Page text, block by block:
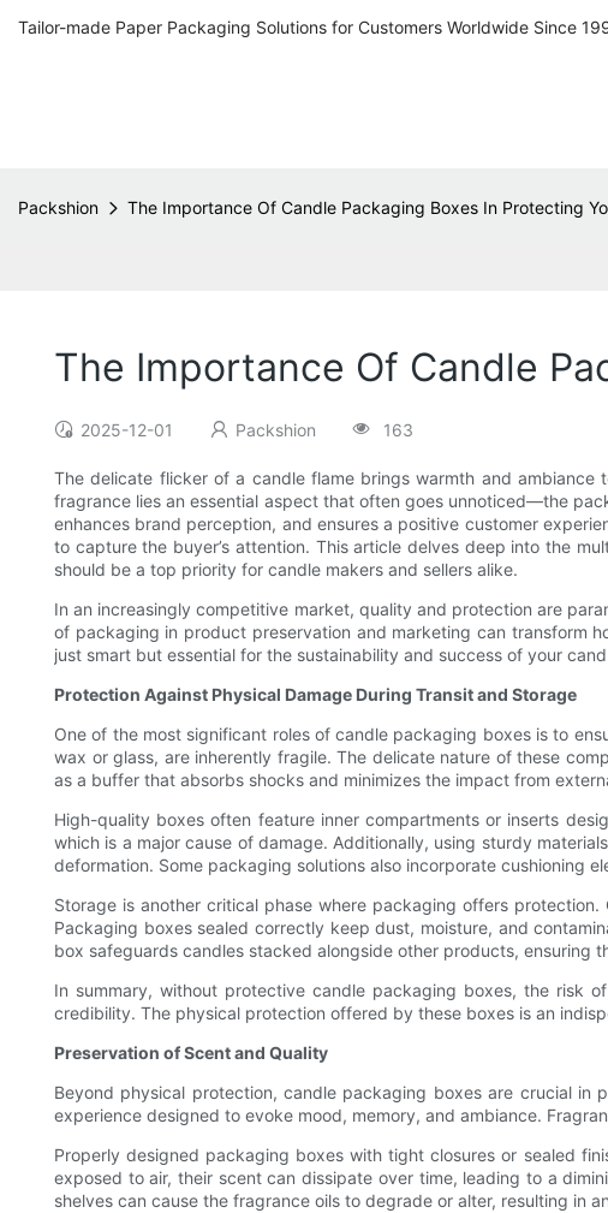
Tailor-made Paper Packaging Solutions for Customers Worldwide Since
Packshion The Importance Of Candle Packaging Boxes In Protecting
The Importance Of Candle
2025-12-01 Packshion 163
The delicate flicker of a candle flame brings warmth and ambiance
fragrance lies an essential aspect that often goes unnoticed—the
enhances brand perception, and ensures a positive customer
to capture the buyer’s attention. This article delves deep into the
should be a top priority for candle makers and sellers alike.
In an increasingly competitive market, quality and protection are
of packaging in product preservation and marketing can transform
just smart but essential for the sustainability and success of your
Protection Against Physical Damage During Transit and Storage
One of the most significant roles of candle packaging boxes is to
wax or glass, are inherently fragile. The delicate nature of these
as a buffer that absorbs shocks and minimizes the impact from
High-quality boxes often feature inner compartments or inserts
which is a major cause of damage. Additionally, using sturdy
deformation. Some packaging solutions also incorporate cushioning
Storage is another critical phase where packaging offers
Packaging boxes sealed correctly keep dust, moisture, and
box safeguards candles stacked alongside other products, ensuring
In summary, without protective candle packaging boxes, the risk
credibility. The physical protection offered by these boxes is an
Preservation of Scent and Quality
Beyond physical protection, candle packaging boxes are crucial
experience designed to evoke mood, memory, and ambiance.
Properly designed packaging boxes with tight closures or sealed
exposed to air, their scent can dissipate over time, leading to a
shelves can cause the fragrance oils to degrade or alter, resulting in